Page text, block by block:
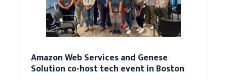
Amazon Web Services and Genese
Solution co-host tech event in Boston